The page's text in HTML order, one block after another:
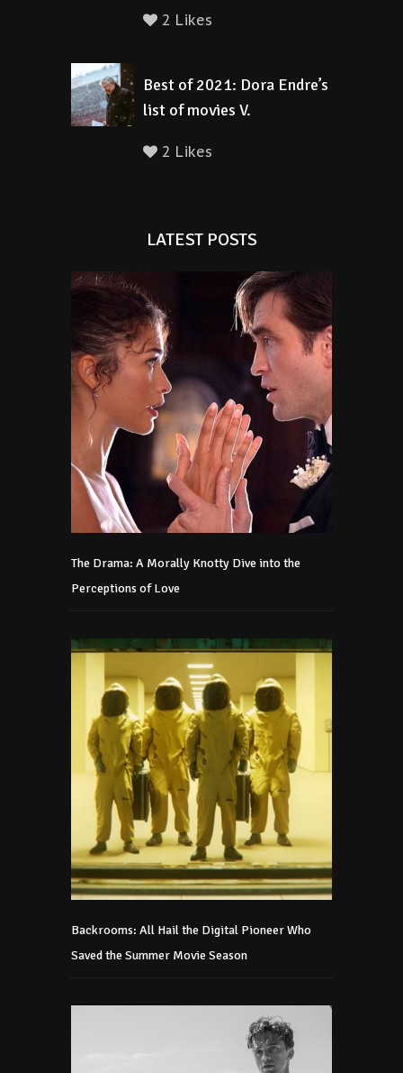
2 Likes
Best of 2021: Dora Endre’s
list of movies V.
2 Likes
LATEST POSTS
The Drama: A Morally Knotty Dive into the
Perceptions of Love
Backrooms: All Hail the Digital Pioneer Who
Saved the Summer Movie Season